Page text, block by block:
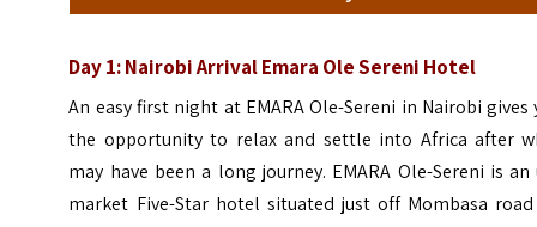
Day 1: Nairobi Arrival Emara Ole Sereni Hotel
An easy first night at EMARA Ole-Sereni in Nairobi gives
the opportunity to relax and settle into Africa after
may have been a long journey. EMARA Ole-Sereni is an
market Five-Star hotel situated just off Mombasa